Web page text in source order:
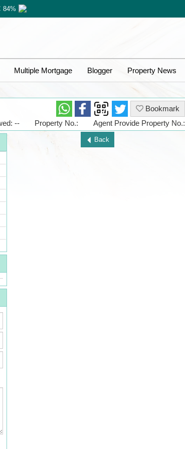
84%
Multiple Mortgage Blogger Property News
Bookmark
Agent Provide Property No.:
Property No.:
--
Back